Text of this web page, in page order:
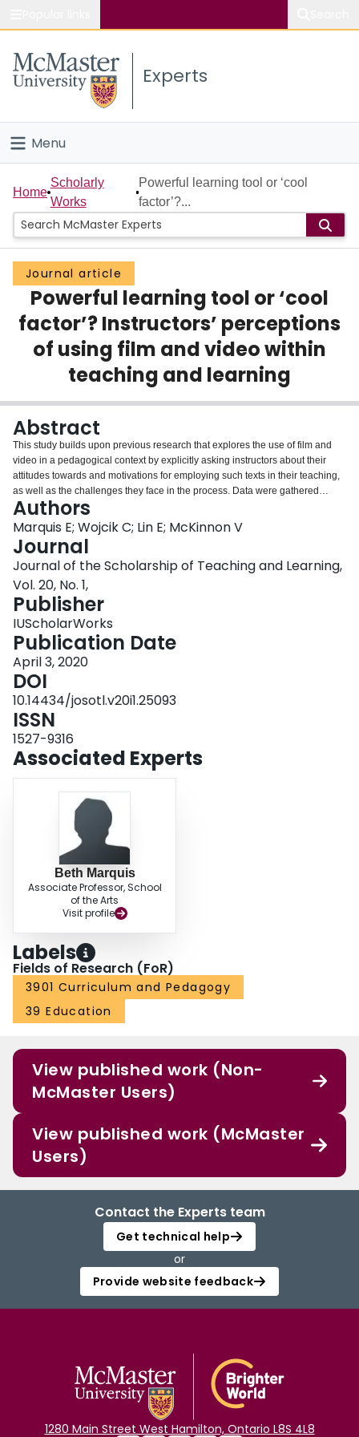
Study
Connect
Experts
Menu
Home
People
Groups
Scholarly Works
About
Home
Scholarly
Works
Powerful learning tool or ‘cool
factor’?...
Journal article
Powerful learning tool or ‘cool
factor’? Instructors’ perceptions
of using film and video within
teaching and learning
Abstract
This study builds upon previous research that explores the use of film and
video in a pedagogical context by explicitly asking instructors about their
attitudes towards and motivations for employing such texts in their teaching,
as well as the challenges they face in the process. Data were gathered
through an anonymous, online survey of instructors across disciplines at
seven Ontario universities. Commonalities were found amongst participants
in the purposes cited for using film and video as well as in the challenges
that accompany use of this pedagogical tool. For example, instructors in four
of our six Faculty groupings commonly noted drawing on film and video to
engage student attention, and the two most frequently selected challenges in
five of our six Faculty groupings were ‘technical difficulties screening films’
and ‘problems finding appropriate materials’. We consider the implications of
these findings for teaching and learning and suggest areas for future
research.
Authors
Marquis E; Wojcik C; Lin E; McKinnon V
Journal
Journal of the Scholarship of Teaching and Learning,
Vol. 20, No. 1,
Publisher
IUScholarWorks
Publication Date
April 3, 2020
DOI
10.14434/josotl.v20i1.25093
ISSN
1527-9316
Associated Experts
Beth Marquis
Associate Professor, School
of the Arts
Visit profile
Labels
Fields of Research (FoR)
3901 Curriculum and Pedagogy
39 Education
View published work (Non-
McMaster Users)
View published work (McMaster
Users)
Contact the Experts team
Get technical help
or
Provide website feedback
1280 Main Street West Hamilton, Ontario L8S 4L8